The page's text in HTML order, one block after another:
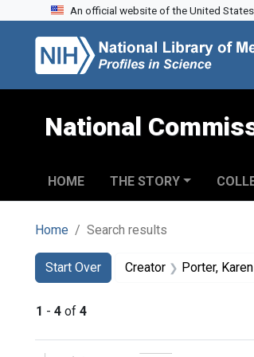
Skip to search
Skip to main content
Skip to first result
An official website of the United
National
HOME THE STORY
Home Search results
Search
Search Constraints
Start Over
You searched for:Creator Porter, Karen
1 - 4 of 4